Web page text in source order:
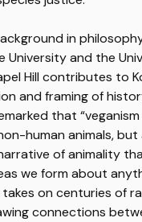
in
University and the
Hill contributes to
and framing of
that
human animals, but
of animality
we form about
takes on centuries of
connections